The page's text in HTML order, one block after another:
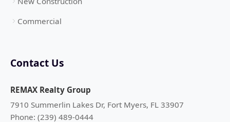
Commercial
Contact Us
REMAX Realty Group
7910 Summerlin Lakes Dr, Fort Myers, FL 33907
Phone: (239) 489-0444